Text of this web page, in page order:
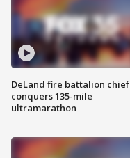
DeLand fire battalion chief
conquers 135-mile
ultramarathon